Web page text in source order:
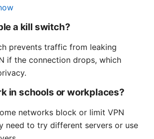
a kill switch?
prevents traffic from leaking
if the connection drops, which
in schools or workplaces?
networks block or limit VPN
need to try different servers or use